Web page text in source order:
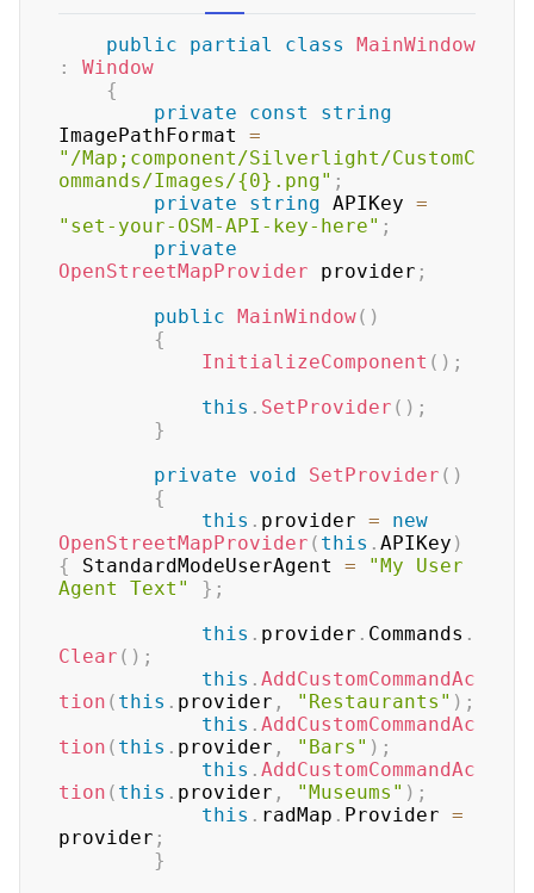
public partial class
MainWindow
:
Window
{
private
const
string
ImagePathFormat =
"/Map;component/Silverlight/CustomC
ommands/Images/{0}.png" ;
private
string APIKey =
"set-your-OSM-API-key-here" ;
private
OpenStreetMapProvider provider ;
public MainWindow( )
{
InitializeComponent ( ) ;
this . SetProvider ( ) ;
}
private
void SetProvider ( )
{
this . provider =
new
OpenStreetMapProvider ( this . APIKey )
{
StandardModeUserAgent =
"My User
Agent Text"
} ;
this . provider . Commands .
Clear ( ) ;
this . AddCustomCommandAc
tion ( this . provider , "Restaurants" ) ;
this . AddCustomCommandAc
tion ( this . provider , "Bars" ) ;
this . AddCustomCommandAc
tion ( this . provider , "Museums" ) ;
this . radMap . Provider =
provider ;
}